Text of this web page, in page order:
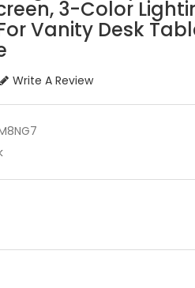
3-Color
Vanity Desk
Write A Review